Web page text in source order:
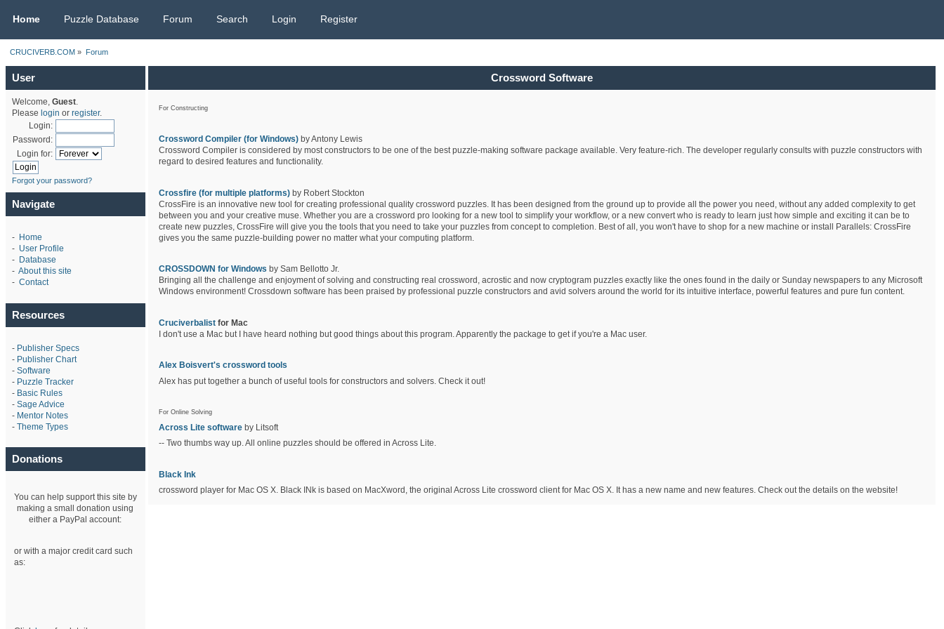
Home Puzzle Database Forum Search Login Register
CRUCIVERB.COM » Forum
User
Welcome, Guest.
Please login or register.
Login:
Password:
Login for:
Forgot your password?
Navigate
- Home
- User Profile
- Database
- About this site
- Contact
Resources
- Publisher Specs
- Publisher Chart
- Software
- Puzzle Tracker
- Basic Rules
- Sage Advice
- Mentor Notes
- Theme Types
Donations
You can help support this site by
making a small donation using
either a PayPal account:
or with a major credit card such
as:
Crossword Software
For Constructing
Crossword Compiler (for Windows)by Antony Lewis
Crossword Compiler is considered by most constructors to be one of the best puzzle-making software package available. Very feature-rich. The developer regularly consults with puzzle constructors with
regard to desired features and functionality.
Crossfire (for multiple platforms)by Robert Stockton
CrossFire is an innovative new tool for creating professional quality crossword puzzles. It has been designed from the ground up to provide all the power you need, without any added complexity to get
between you and your creative muse. Whether you are a crossword pro looking for a new tool to simplify your workflow, or a new convert who is ready to learn just how simple and exciting it can be to
create new puzzles, CrossFire will give you the tools that you need to take your puzzles from concept to completion. Best of all, you won't have to shop for a new machine or install Parallels: CrossFire
gives you the same puzzle-building power no matter what your computing platform.
CROSSDOWN for Windows by Sam Bellotto Jr.
Bringing all the challenge and enjoyment of solving and constructing real crossword, acrostic and now cryptogram puzzles exactly like the ones found in the daily or Sunday newspapers to any Microsoft
Windows environment! Crossdown software has been praised by professional puzzle constructors and avid solvers around the world for its intuitive interface, powerful features and pure fun content.
Cruciverbalistfor Mac
I don't use a Mac but I have heard nothing but good things about this program. Apparently the package to get if you're a Mac user.
Alex Boisvert's crossword tools
Alex has put together a bunch of useful tools for constructors and solvers. Check it out!
For Online Solving
Across Lite softwareby Litsoft
-- Two thumbs way up. All online puzzles should be offered in Across Lite.
Black Ink
crossword player for Mac OS X. Black INk is based on MacXword, the original Across Lite crossword client for Mac OS X. It has a new name and new features. Check out the details on the website!